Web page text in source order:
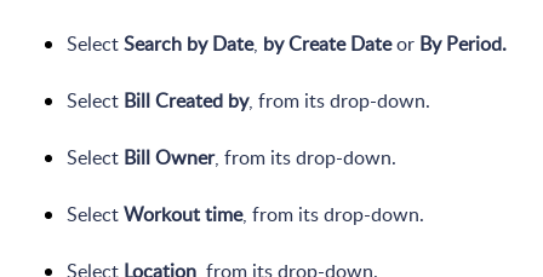
SelectSearch by Date, byCreate Dateor By Period.
Select BillCreated by, from its drop-down.
Select BillOwner, from its drop-down.
SelectWorkout time, from its drop-down.
Select Location , from its drop-down.